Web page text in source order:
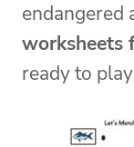
endangered
worksheets
ready to